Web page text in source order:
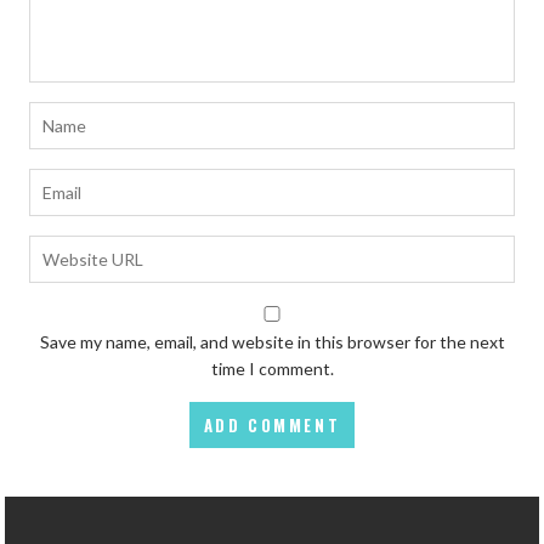
Save my name, email, and website in this browser for the next
time I comment.